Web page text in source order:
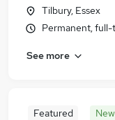
Tilbury, Essex
Permanent,
See more
Featured New